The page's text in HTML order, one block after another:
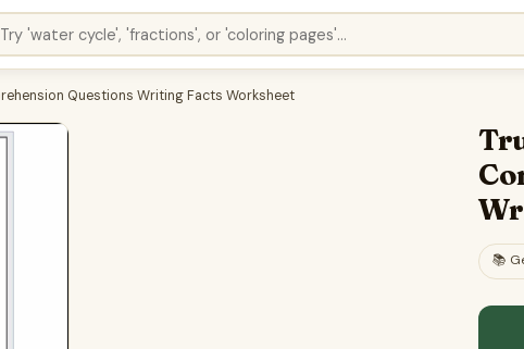
Questions Writing Facts Worksheet
📚